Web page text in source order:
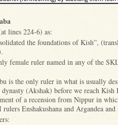
lines 224-6) as:
the foundations of Kish”,
female ruler named in any of the
is the only ruler in what is usually
(Akshak) before we reach
of a recension from Nippur in
Enshakushana and Argandea